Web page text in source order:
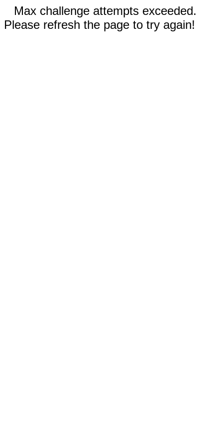
Max challenge attempts exceeded.
Please refresh the page to try again!